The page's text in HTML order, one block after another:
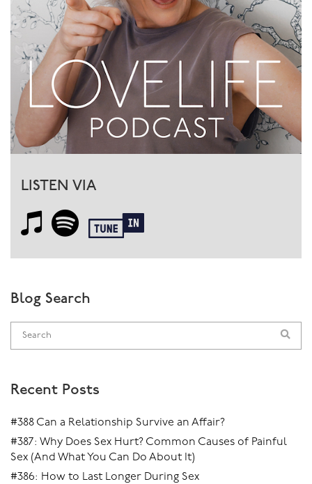
LISTEN VIA
Blog Search
Recent Posts
#388 Can a Relationship Survive an Affair?
#387: Why Does Sex Hurt? Common Causes of Painful
Sex (And What You Can Do About It)
#386: How to Last Longer During Sex